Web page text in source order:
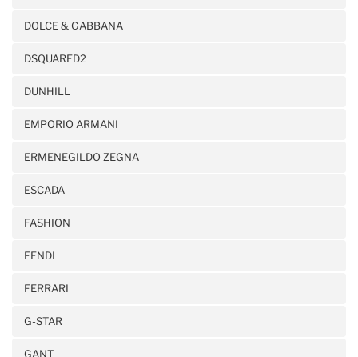
DOLCE & GABBANA
DSQUARED2
DUNHILL
EMPORIO ARMANI
ERMENEGILDO ZEGNA
ESCADA
FASHION
FENDI
FERRARI
G-STAR
GANT